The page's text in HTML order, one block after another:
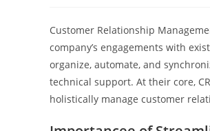
Customer Relationship
company’s engagements with
organize, automate, and
technical support. At their core,
holistically manage customer